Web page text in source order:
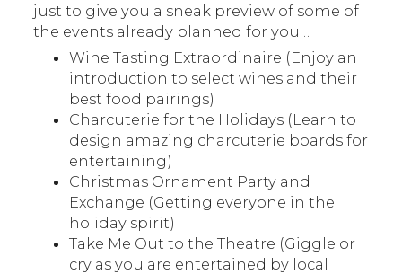
just to give you a sneak preview of some of
the events already planned for you…
Wine Tasting Extraordinaire (Enjoy an
introduction to select wines and their
best food pairings)
Charcuterie for the Holidays (Learn to
design amazing charcuterie boards for
entertaining)
Christmas Ornament Party and
Exchange (Getting everyone in the
holiday spirit)
Take Me Out to the Theatre (Giggle or
cry as you are entertained by local